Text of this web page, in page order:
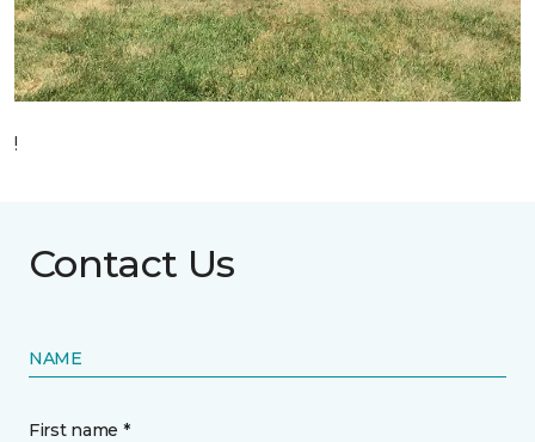
!
Contact Us
NAME
First name *